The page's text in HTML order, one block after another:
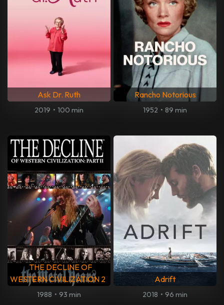
Ask Dr. Ruth
2019 • 100 min
Rancho Notorious
1952 • 89 min
THE DECLINE OF
WESTERN CIVILIZATION 2
1988 • 93 min
Adrift
2018 • 96 min